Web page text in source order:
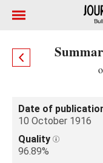
Date of
10 October 1916
Quality
96.89%